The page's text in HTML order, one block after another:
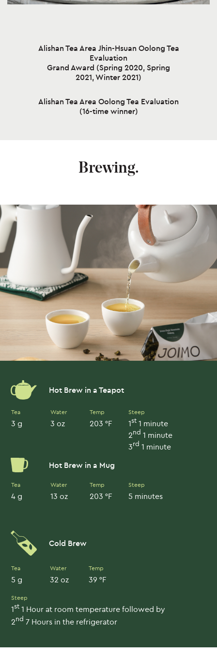
Alishan Tea Area Jhin-Hsuan Oolong Tea
Evaluation
Grand Award (Spring 2020, Spring
2021, Winter 2021)
Alishan Tea Area Oolong Tea Evaluation
(16-time winner)
Brewing.
Hot Brew in a Teapot
Tea Water Temp Steep
3 g 3 oz 203 °F 1st 1 minute
2nd 1 minute
3rd 1 minute
Hot Brew in a Mug
Tea Water Temp Steep
4 g 13 oz 203 °F 5 minutes
Cold Brew
Tea Water Temp
5 g 32 oz 39 °F
Steep
1st 1 Hour at room temperature followed by
2nd 7 Hours in the refrigerator